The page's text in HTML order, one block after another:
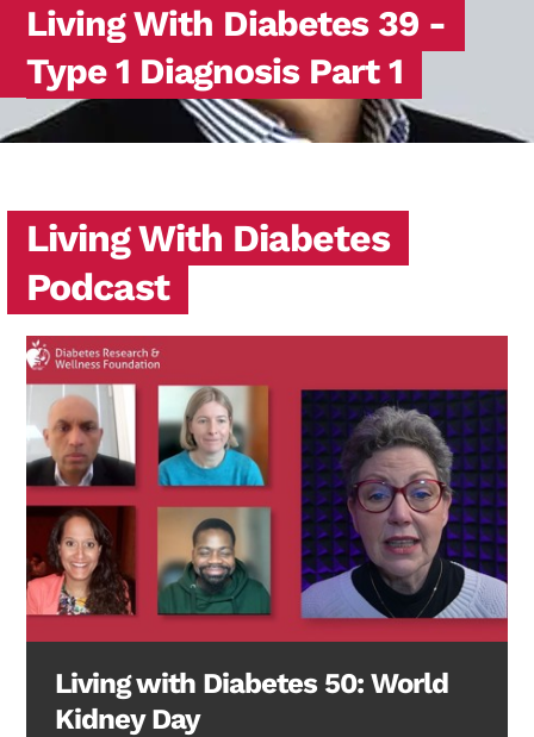
Living With Diabetes 39 -
Type 1 Diagnosis Part 1
Living With Diabetes
Podcast
Living with Diabetes 50: World
Kidney Day